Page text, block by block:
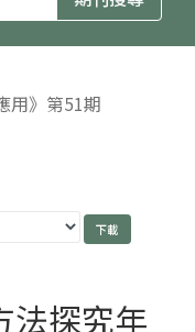
用》第51期
法探究年